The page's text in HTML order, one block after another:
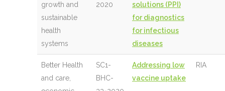
growth and
sustainable
health
systems
2020
solutions (PPI)
for diagnostics
for infectious
diseases
Better Health
and care,
SC1-
BHC-
Addressing low
vaccine uptake
RIA